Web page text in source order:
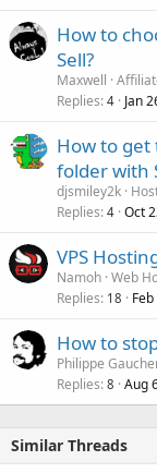
How to
Sell?
Maxwell
Replies 4 Jan
How to
folder with
djsmiley2k
Replies 4 Oct
VPS
Namoh Web
Replies 18
How to
Philippe
Replies 8 Aug
Similar Threads